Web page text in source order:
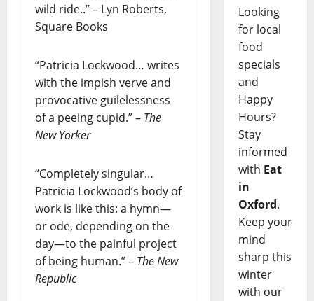
wild ride..” – Lyn Roberts,
Square Books
“Patricia Lockwood… writes
with the impish verve and
provocative guilelessness
of a peeing cupid.” – The
New Yorker
“Completely singular…
Patricia Lockwood’s body of
work is like this: a hymn—
or ode, depending on the
day—to the painful project
of being human.” – The New
Republic
Looking
for local
food
specials
and
Happy
Hours?
Stay
informed
with Eat
in
Oxford.
Keep your
mind
sharp this
winter
with our